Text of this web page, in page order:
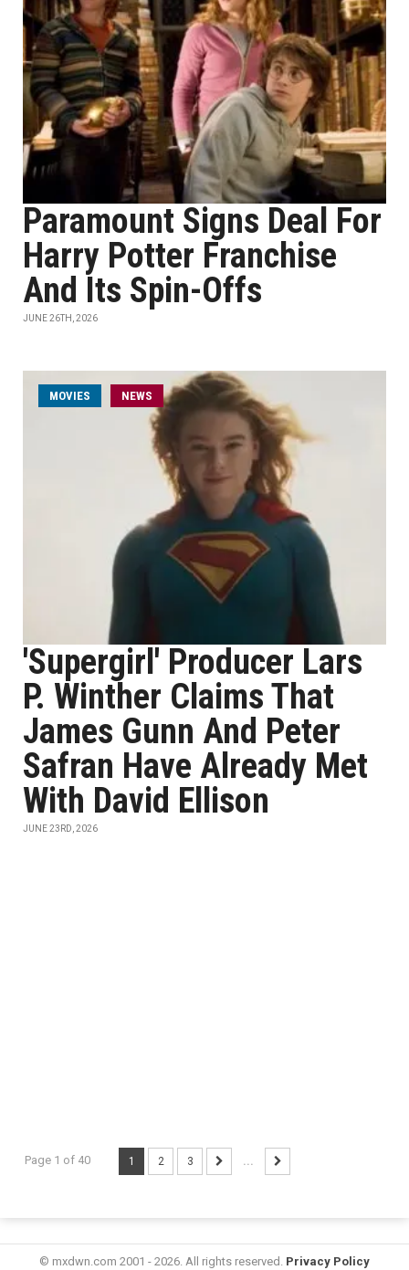
Paramount Signs Deal For
Harry Potter Franchise
And Its Spin-Offs
JUNE 26TH, 2026
MOVIES NEWS
'Supergirl' Producer Lars
P. Winther Claims That
James Gunn And Peter
Safran Have Already Met
With David Ellison
JUNE 23RD, 2026
Page 1 of 40 1 2 3 ...
© mxdwn.com 2001 - 2026. All rights reserved. Privacy Policy